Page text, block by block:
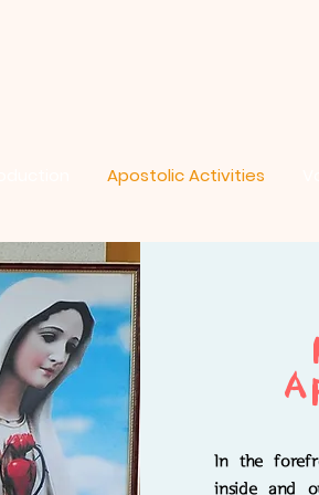
Apostolic Activities
In the
inside and